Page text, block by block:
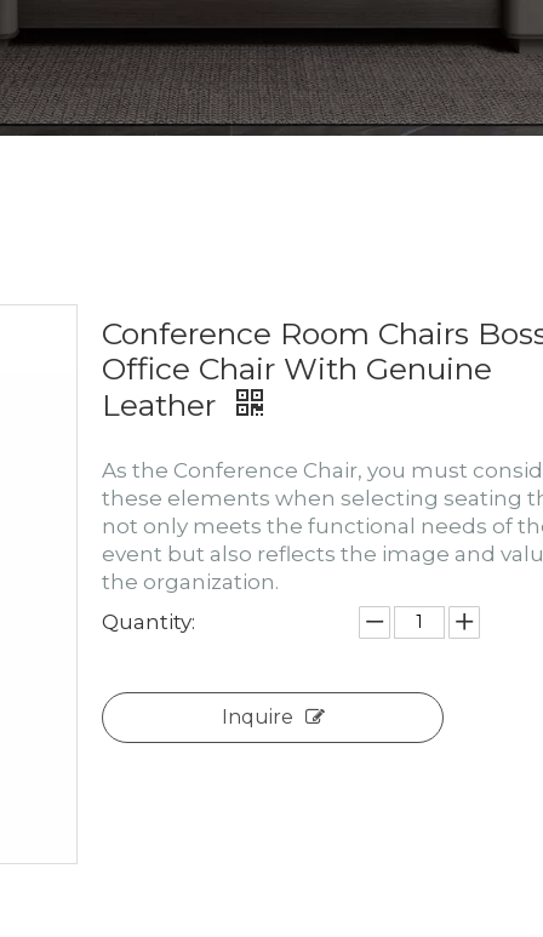
Conference Room Chairs
Office Chair With Genuine
Leather
As the Conference Chair, you must
these elements when selecting seating
not only meets the functional needs of
event but also reflects the image and
the organization.
Quantity:
Inquire